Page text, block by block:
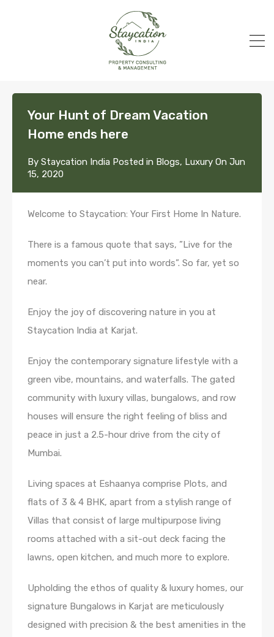
Your Hunt of Dream Vacation
Home ends here
By Staycation India Posted in Blogs, Luxury On Jun
15, 2020
Welcome to Staycation: Your First Home In Nature.
There is a famous quote that says, ”Live for the
moments you can’t put into words”. So far, yet so
near.
Enjoy the joy of discovering nature in you at
Staycation India at Karjat.
Enjoy the contemporary signature lifestyle with a
green vibe, mountains, and waterfalls. The gated
community with luxury villas, bungalows, and row
houses will ensure the right feeling of bliss and
peace in just a 2.5-hour drive from the city of
Mumbai.
Living spaces at Eshaanya comprise Plots, and
flats of 3 & 4 BHK, apart from a stylish range of
Villas that consist of large multipurpose living
rooms attached with a sit-out deck facing the
lawns, open kitchen, and much more to explore.
Upholding the ethos of quality & luxury homes, our
signature Bungalows in Karjat are meticulously
designed with precision & the best amenities in the